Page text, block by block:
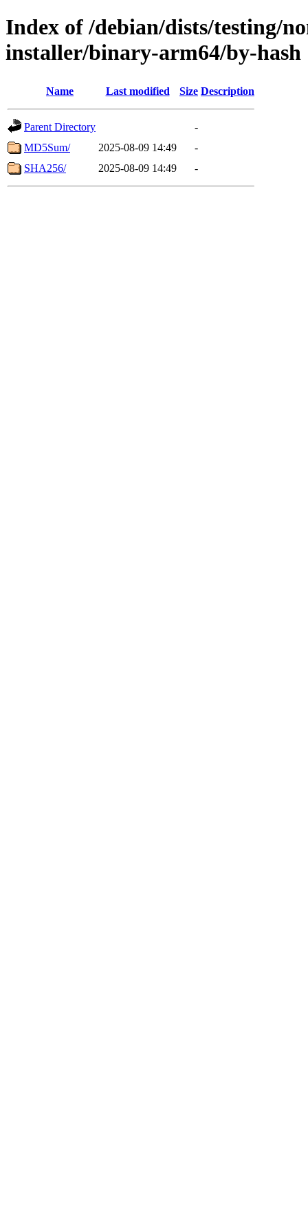
Index of /debian/dists/testing/
installer/binary-arm64/by-hash
Name Last modified Size Description
Parent Directory
-
MD5Sum/
2025-08-09 14:49
-
SHA256/
2025-08-09 14:49 -